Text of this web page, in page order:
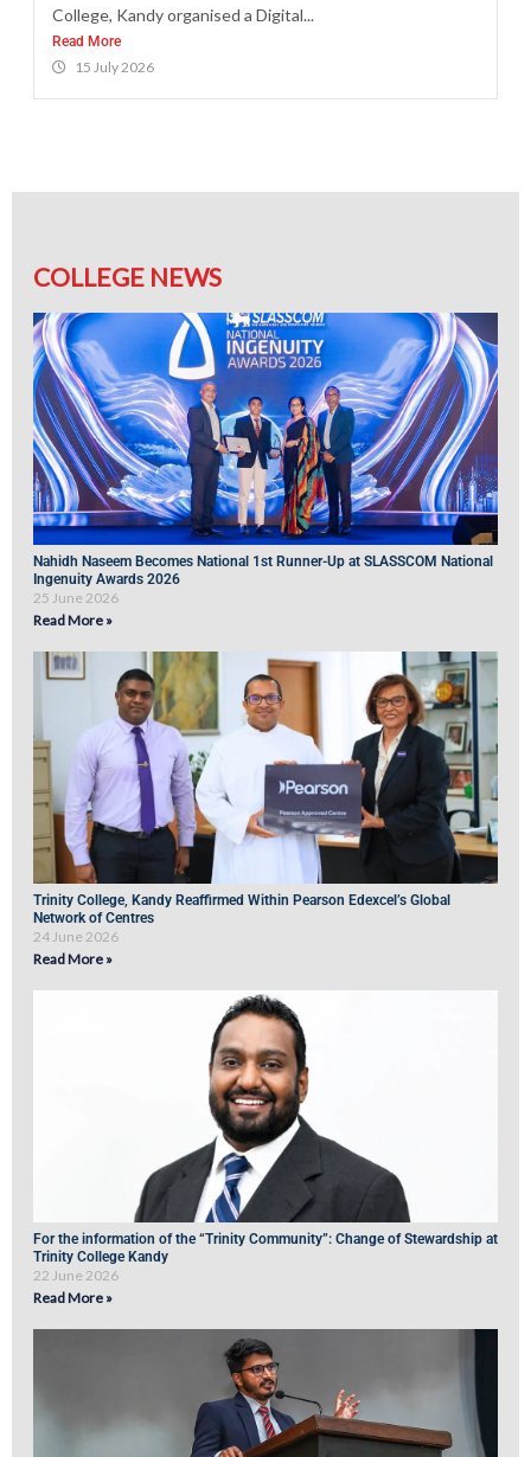
College, Kandy organised a Digital...
Read More
15 July 2026
COLLEGE NEWS
Nahidh Naseem Becomes National 1st Runner-Up at SLASSCOM National
Ingenuity Awards 2026
25 June 2026
Read More »
Trinity College, Kandy Reaffirmed Within Pearson Edexcel’s Global
Network of Centres
24 June 2026
Read More »
For the information of the “Trinity Community”: Change of Stewardship at
Trinity College Kandy
22 June 2026
Read More »